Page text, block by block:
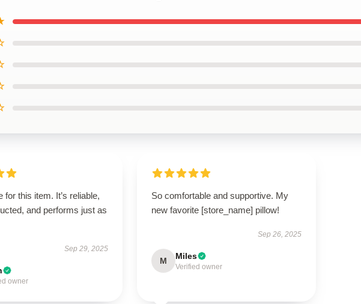
for this item. It’s reliable,
and performs just as
Sep 29, 2025
owner
So comfortable and supportive. My
new favorite [store_name] pillow!
Sep 26, 2025
M Miles
Verified owner